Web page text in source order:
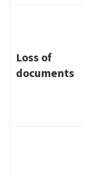
Loss of
documents